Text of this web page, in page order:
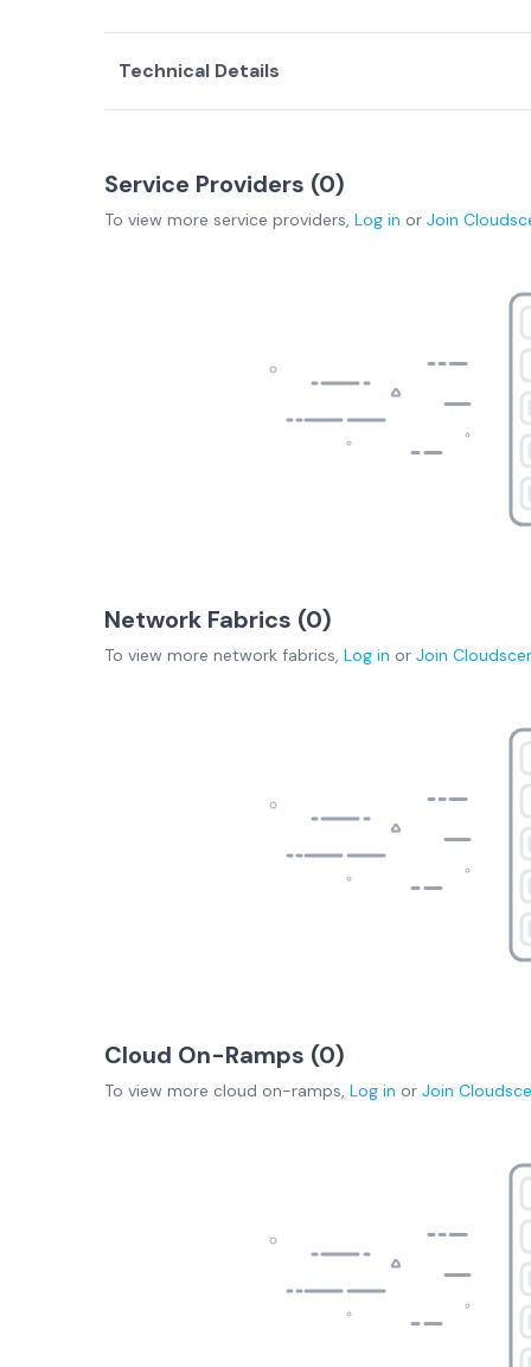
Technical Details
Service Providers (0)
To view more service providers, Log in or Join
Network Fabrics (0)
To view more network fabrics, Log in or Join
Cloud On-Ramps (0)
To view more cloud on-ramps, Log in or Join